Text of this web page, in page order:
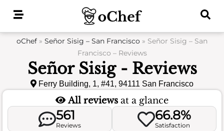
oChef » Señor Sisig – San Francisco » Señor Sisig – San
Francisco – Reviews
Señor Sisig - Reviews
Ferry Building, 1, #41, 94111 San Francisco
All reviews at a glance
561
Reviews
66.8%
Satisfaction